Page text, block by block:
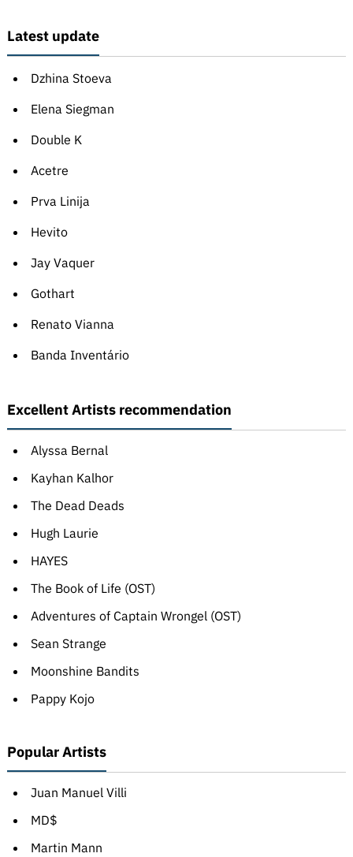
Latest update
Dzhina Stoeva
Elena Siegman
Double K
Acetre
Prva Linija
Hevito
Jay Vaquer
Gothart
Renato Vianna
Banda Inventário
Excellent Artists recommendation
Alyssa Bernal
Kayhan Kalhor
The Dead Deads
Hugh Laurie
HAYES
The Book of Life (OST)
Adventures of Captain Wrongel (OST)
Sean Strange
Moonshine Bandits
Pappy Kojo
Popular Artists
Juan Manuel Villi
MD$
Martin Mann